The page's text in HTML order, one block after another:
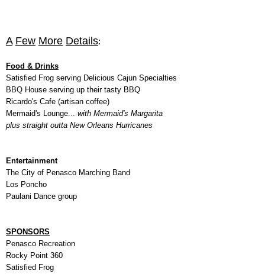
A Few More Details:
Food & Drinks
Satisfied Frog serving Delicious Cajun Specialties
BBQ House serving up their tasty BBQ
Ricardo's Cafe (artisan coffee)
Mermaid's Lounge... with Mermaid's Margarita
plus straight outta New Orleans Hurricanes
Entertainment
The City of Penasco Marching Band
Los Poncho
Paulani Dance group
SPONSORS
Penasco Recreation
Rocky Point 360
Satisfied Frog